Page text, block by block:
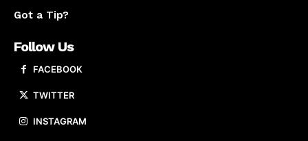
Got a Tip?
Follow Us
FACEBOOK
TWITTER
INSTAGRAM